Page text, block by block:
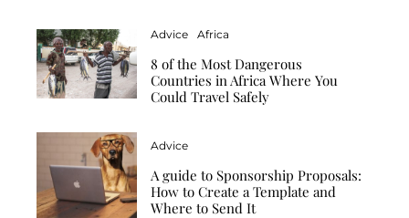
Advice Africa
8 of the Most Dangerous
Countries in Africa Where You
Could Travel Safely
Advice
A guide to Sponsorship Proposals:
How to Create a Template and
Where to Send It